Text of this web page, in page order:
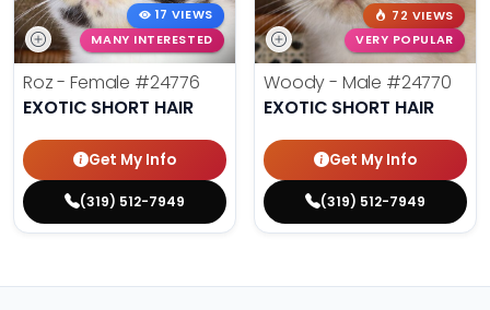
17 VIEWS
MANY INTERESTED
Roz - Female #24776
EXOTIC SHORT HAIR
Get My Info
(319) 512-7949
72 VIEWS
VERY POPULAR
Woody - Male #24770
EXOTIC SHORT HAIR
Get My Info
(319) 512-7949